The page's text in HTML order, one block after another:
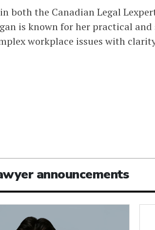
both the Canadian Legal
is known for her practical
workplace issues with
announcements